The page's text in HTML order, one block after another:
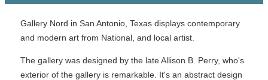
Gallery Nord in San Antonio, Texas displays contemporary
and modern art from National, and local artist.
The gallery was designed by the late Allison B. Perry, who's
exterior of the gallery is remarkable. It's an abstract design